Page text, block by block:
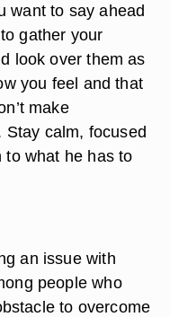
want to say ahead
gather your
look over them as
you feel and that
make
calm, focused
to what he has to
an issue with
people who
to overcome